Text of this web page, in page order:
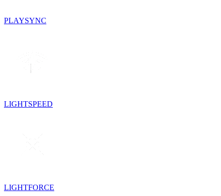
PLAYSYNC
LIGHTSPEED
LIGHTFORCE